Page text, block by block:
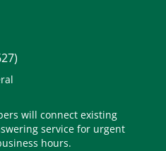
will connect existing
service for urgent
hours.